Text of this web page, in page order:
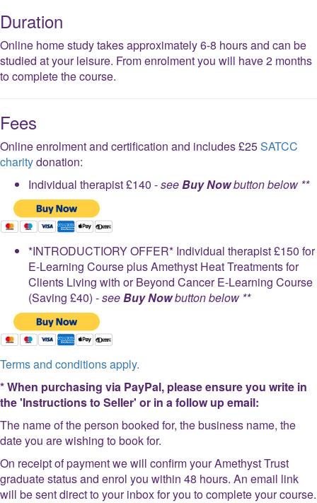
Duration
Online home study takes approximately 6-8 hours and can be
studied at your leisure. From enrolment you will have 2 months
to complete the course.
Fees
Online enrolment and certification and includes £25SATCC
charitydonation:
Individual therapist £140 -seeBuy Nowbutton below **
*INTRODUCTIORY OFFER* Individual therapist £150 for
E-Learning Course plus Amethyst Heat Treatments for
Clients Living with or Beyond Cancer E-Learning Course
(Saving £40) -seeBuy Nowbutton below **
Terms and conditions apply.
* When purchasing via PayPal, please ensure you write in
the 'Instructions to Seller' or in a follow up email:
The name of the person booked for, the business name, the
date you are wishing to book for.
On receipt of payment we will confirm your Amethyst Trust
graduate status and enrol you within 48 hours. An email link
will be sent direct to your inbox for you to complete your course.